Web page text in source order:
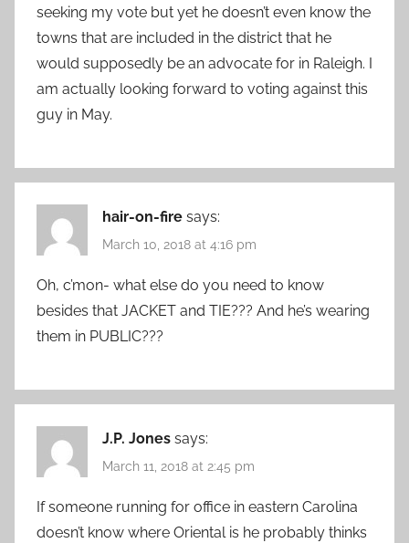
seeking my vote but yet he doesn’t even know the
towns that are included in the district that he
would supposedly be an advocate for in Raleigh. I
am actually looking forward to voting against this
guy in May.
hair-on-fire says:
March 10, 2018 at 4:16 pm
Oh, c’mon- what else do you need to know
besides that JACKET and TIE??? And he’s wearing
them in PUBLIC???
J.P. Jones says:
March 11, 2018 at 2:45 pm
If someone running for office in eastern Carolina
doesn’t know where Oriental is he probably thinks